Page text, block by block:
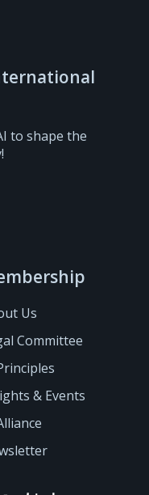
to shape the
Us
Committee
& Events